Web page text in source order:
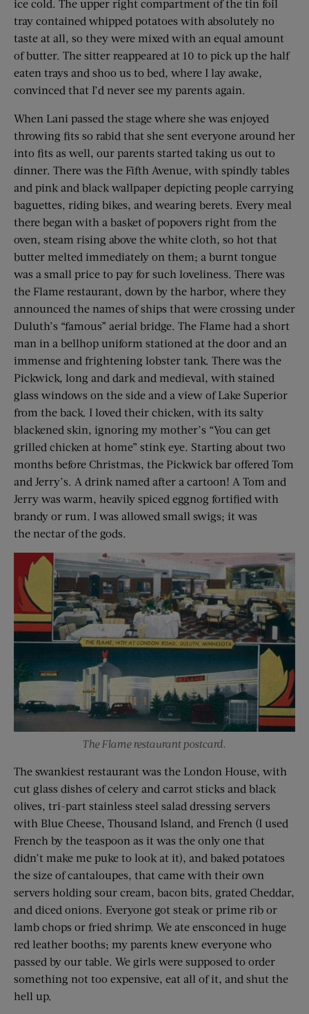
ice cold. The upper right compartment of the tin foil
tray contained whipped potatoes with absolutely no
taste at all, so they were mixed with an equal amount
of butter. The sitter reappeared at 10 to pick up the half
eaten trays and shoo us to bed, where I lay awake,
convinced that I’d never see my parents again.
When Lani passed the stage where she was enjoyed
throwing fits so rabid that she sent everyone around her
into fits as well, our parents started taking us out to
dinner. There was the Fifth Avenue, with spindly tables
and pink and black wallpaper depicting people carrying
baguettes, riding bikes, and wearing berets. Every meal
there began with a basket of popovers right from the
oven, steam rising above the white cloth, so hot that
butter melted immediately on them; a burnt tongue
was a small price to pay for such loveliness. There was
the Flame restaurant, down by the harbor, where they
announced the names of ships that were crossing under
Duluth’s “famous” aerial bridge. The Flame had a short
man in a bellhop uniform stationed at the door and an
immense and frightening lobster tank. There was the
Pickwick, long and dark and medieval, with stained
glass windows on the side and a view of Lake Superior
from the back. I loved their chicken, with its salty
blackened skin, ignoring my mother’s “You can get
grilled chicken at home” stink eye. Starting about two
months before Christmas, the Pickwick bar offered Tom
and Jerry’s. A drink named after a cartoon! A Tom and
Jerry was warm, heavily spiced eggnog fortified with
brandy or rum. I was allowed small swigs; it was
the nectar of the gods.
The Flame restaurant postcard.
The swankiest restaurant was the London House, with
cut glass dishes of celery and carrot sticks and black
olives, tri-part stainless steel salad dressing servers
with Blue Cheese, Thousand Island, and French (I used
French by the teaspoon as it was the only one that
didn’t make me puke to look at it), and baked potatoes
the size of cantaloupes, that came with their own
servers holding sour cream, bacon bits, grated Cheddar,
and diced onions. Everyone got steak or prime rib or
lamb chops or fried shrimp. We ate ensconced in huge
red leather booths; my parents knew everyone who
passed by our table. We girls were supposed to order
something not too expensive, eat all of it, and shut the
hell up.